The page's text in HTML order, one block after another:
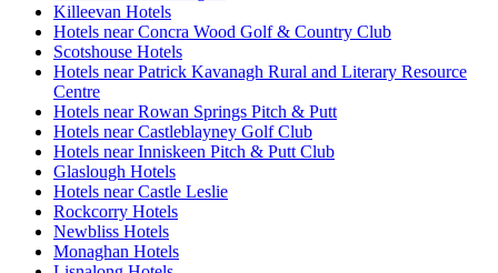
Killeevan Hotels
Hotels near Concra Wood Golf & Country Club
Scotshouse Hotels
Hotels near Patrick Kavanagh Rural and Literary Resource
Centre
Hotels near Rowan Springs Pitch & Putt
Hotels near Castleblayney Golf Club
Hotels near Inniskeen Pitch & Putt Club
Glaslough Hotels
Hotels near Castle Leslie
Rockcorry Hotels
Newbliss Hotels
Monaghan Hotels